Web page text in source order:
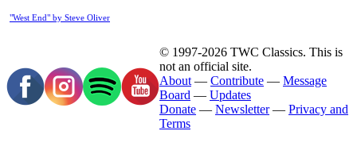
"West End" by Steve Oliver
© 1997-2026 TWC Classics. This is
not an official site.
About — Contribute — Message
Board — Updates
Donate — Newsletter— Privacy and
Terms